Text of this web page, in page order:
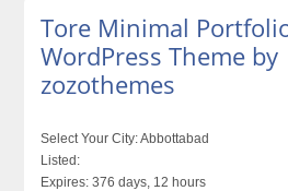
Tore Minimal
WordPress Theme by
zozothemes
Select Your City:Abbottabad
Listed:
Expires: 376 days, 12 hours